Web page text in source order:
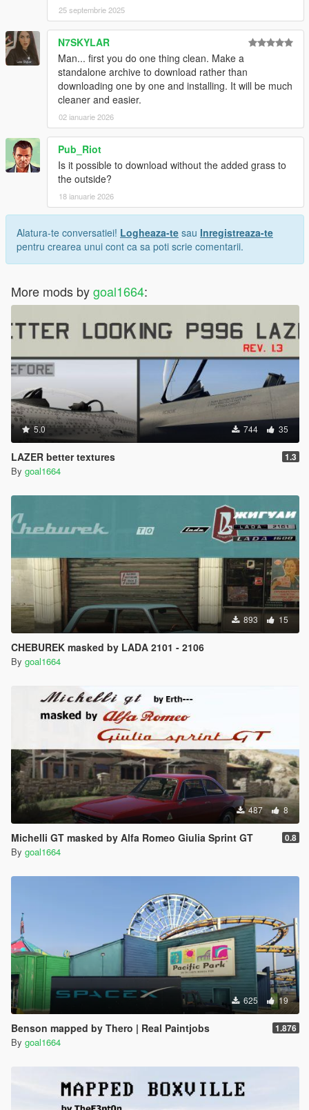
25 septembrie 2025
N7SKYLAR
Man... first you do one thing clean. Make a
standalone archive to download rather than
downloading one by one and installing. It will be much
cleaner and easier.
02 ianuarie 2026
Pub_Riot
Is it possible to download without the added grass to
the outside?
18 ianuarie 2026
Alatura-te conversatiei! Logheaza-te sau Inregistreaza-te
pentru crearea unui cont ca sa poti scrie comentarii.
More mods bygoal1664:
5.0 744 35
LAZER better textures 1.3
By goal1664
893 15
CHEBUREK masked by LADA 2101 - 2106
By goal1664
487 8
Michelli GT masked by Alfa Romeo Giulia Sprint GT 0.8
By goal1664
625 19
Benson mapped by Thero | Real Paintjobs 1.876
By goal1664